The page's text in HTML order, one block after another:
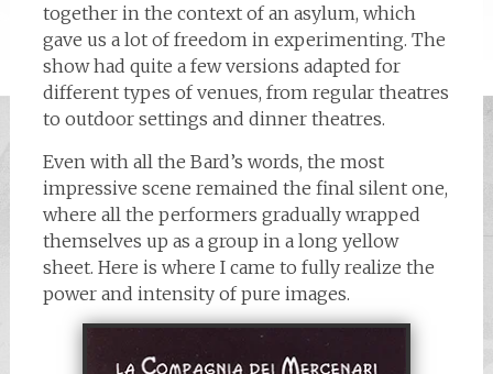
together in the context of an asylum, which
gave us a lot of freedom in experimenting. The
show had quite a few versions adapted for
different types of venues, from regular theatres
to outdoor settings and dinner theatres.
Even with all the Bard’s words, the most
impressive scene remained the final silent one,
where all the performers gradually wrapped
themselves up as a group in a long yellow
sheet. Here is where I came to fully realize the
power and intensity of pure images.